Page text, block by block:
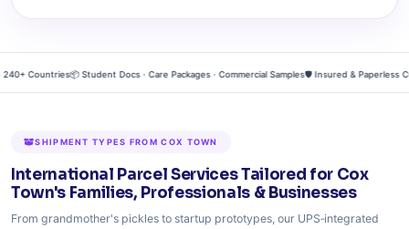
Countries📦 Student Docs · Care Packages · Commercial Samples🛡️ Insured & Paperless
SHIPMENT TYPES FROM COX TOWN
International Parcel Services Tailored for Cox
Town's Families, Professionals & Businesses
From grandmother's pickles to startup prototypes, our UPS‑integrated